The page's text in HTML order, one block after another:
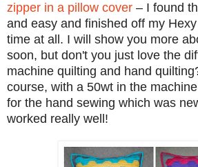
zipper in a pillow cover – I found
and easy and finished off my
time at all. I will show you more
soon, but don't you just love the
machine quilting and hand quil
course, with a 50wt in the ma
for the hand sewing which was
worked really well!